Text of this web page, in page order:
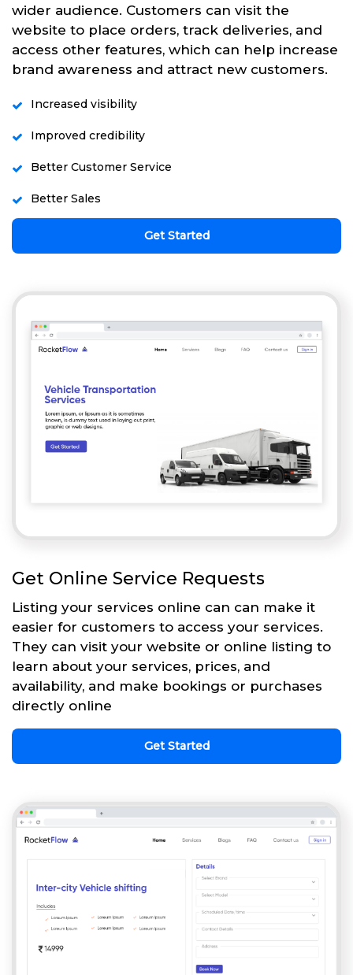
wider audience. Customers can visit the
website to place orders, track deliveries, and
access other features, which can help increase
brand awareness and attract new customers.
Increased visibility
Improved credibility
Better Customer Service
Better Sales
Get Started
Get Online Service Requests
Listing your services online can can make it
easier for customers to access your services.
They can visit your website or online listing to
learn about your services, prices, and
availability, and make bookings or purchases
directly online
Get Started